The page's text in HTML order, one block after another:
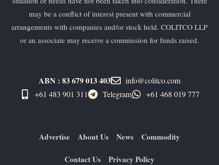
may be a conflict of interest present with commercial
arrangements with companies and/or stock held. COLITCO LLP
or an associate may receive a commission for funds raised.
ABN : 83 679 013 403
info@colitco.com
+61 483 901 311‬
Telegram +61 ​468 019 777
Advertise About Us News Commodity
Contact Us Privacy Policy